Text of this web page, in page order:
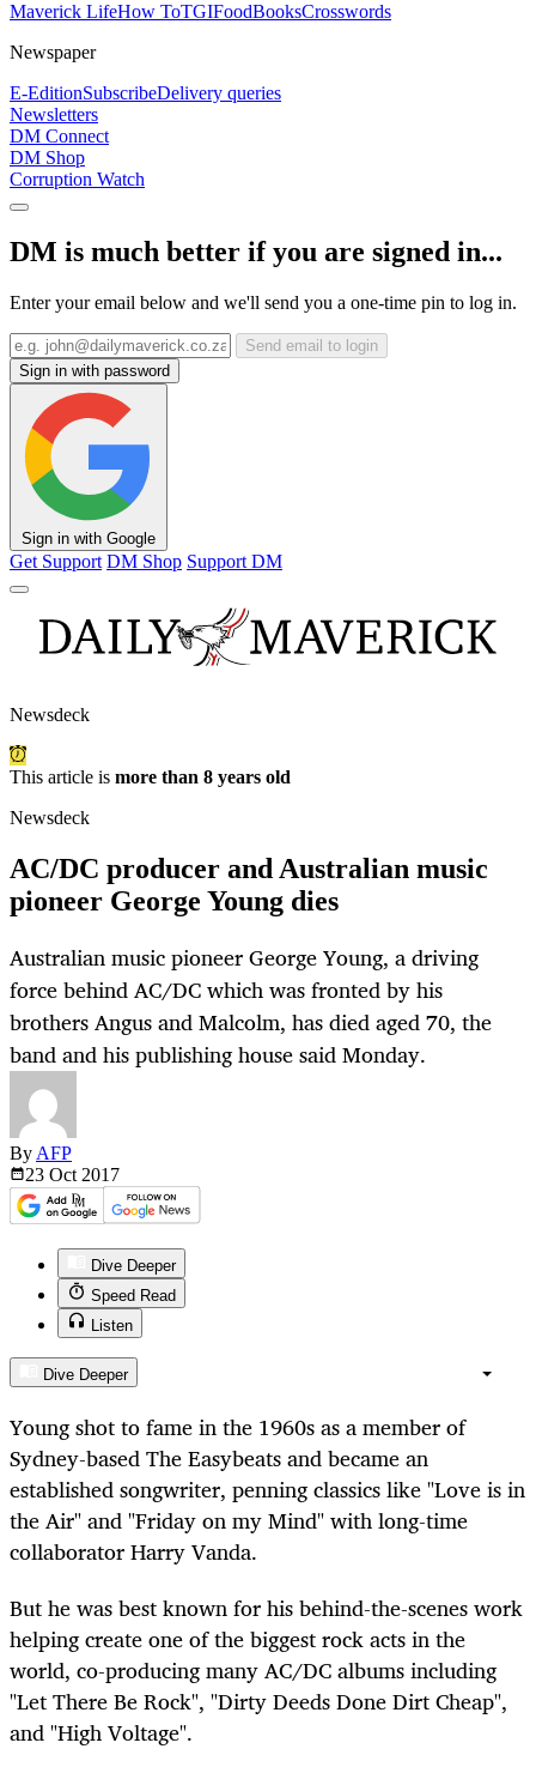
Maverick LifeHow ToTGIFoodBooksCrosswords
Newspaper
E-EditionSubscribeDelivery queries
Newsletters
DM Connect
DM Shop
Corruption Watch
DM is much better if you are signed in...
Enter your email below and we'll send you a one-time pin to log in.
Send email to login
Sign in with password
Sign in with Google
Get Support DM Shop Support DM
Newsdeck
This article is more than 8 years old
Newsdeck
AC/DC producer and Australian music
pioneer George Young dies
Australian music pioneer George Young, a driving
force behind AC/DC which was fronted by his
brothers Angus and Malcolm, has died aged 70, the
band and his publishing house said Monday.
By AFP
23 Oct 2017
Dive Deeper
Speed Read
Listen
Dive Deeper
Young shot to fame in the 1960s as a member of
Sydney-based The Easybeats and became an
established songwriter, penning classics like "Love is in
the Air" and "Friday on my Mind" with long-time
collaborator Harry Vanda.
But he was best known for his behind-the-scenes work
helping create one of the biggest rock acts in the
world, co-producing many AC/DC albums including
"Let There Be Rock", "Dirty Deeds Done Dirt Cheap",
and "High Voltage".